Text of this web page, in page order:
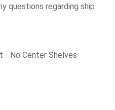
questions regarding ship
- No Center Shelves